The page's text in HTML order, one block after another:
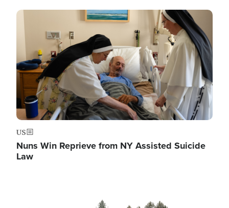
Image
US
Nuns Win Reprieve from NY Assisted Suicide
Law